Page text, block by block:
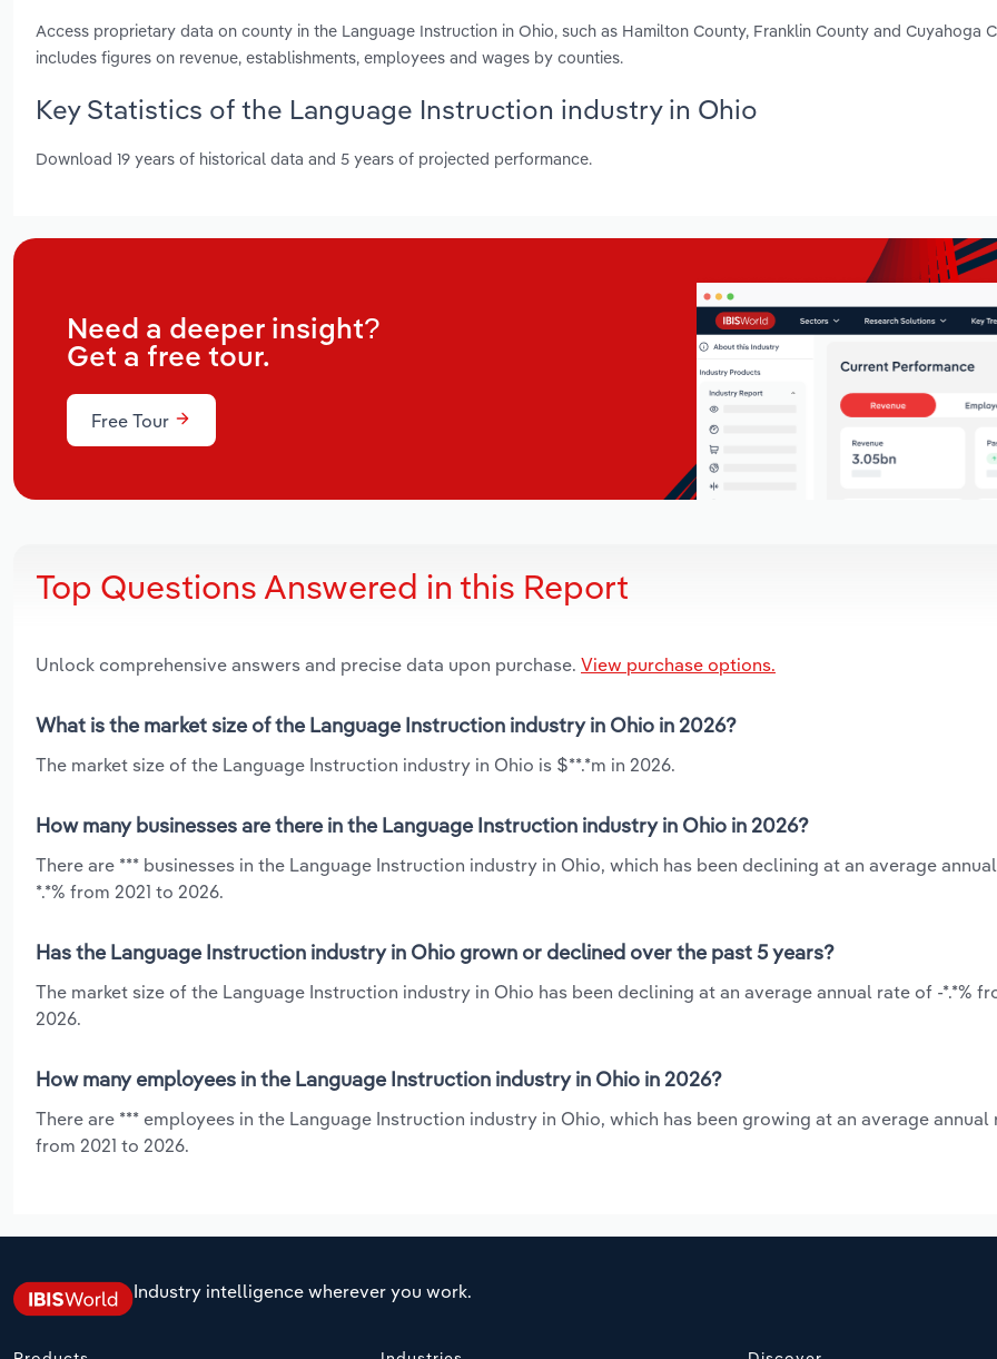
Access proprietary data on county in the Language Instruction in Ohio, such as Hamilton County, Franklin County and Cuyahoga
includes figures on revenue, establishments, employees and wages by counties.
Key Statistics of the Language Instruction industry in Ohio
Download 19 years of historical data and 5 years of projected performance.
Need a deeper insight?
Get a free tour.
Free Tour
Top Questions Answered in this Report
Unlock comprehensive answers and precise data upon purchase. View purchase options.
What is the market size of the Language Instruction industry in Ohio in 2026?
The market size of the Language Instruction industry in Ohio is $**.*m in 2026.
How many businesses are there in the Language Instruction industry in Ohio in 2026?
There are *** businesses in the Language Instruction industry in Ohio, which has been declining at an average
*.*% from 2021 to 2026.
Has the Language Instruction industry in Ohio grown or declined over the past 5 years?
The market size of the Language Instruction industry in Ohio has been declining at an average annual rate of -*.*%
2026.
How many employees in the Language Instruction industry in Ohio in 2026?
There are *** employees in the Language Instruction industry in Ohio, which has been growing at an average annual
from 2021 to 2026.
Industry intelligence wherever you work.